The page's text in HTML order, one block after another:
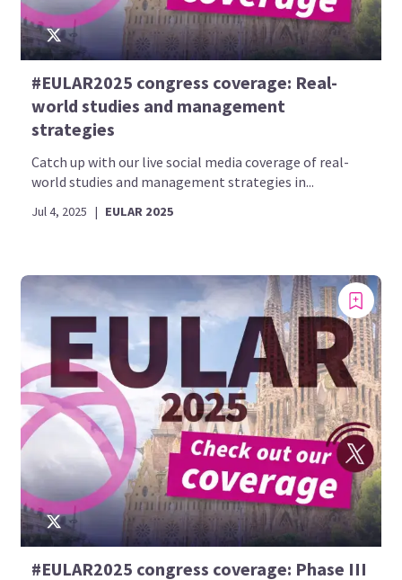
#EULAR2025 congress coverage: Real-
world studies and management
strategies
Catch up with our live social media coverage of real-
world studies and management strategies in...
Jul 4, 2025 | EULAR 2025
#EULAR2025 congress coverage: Phase III